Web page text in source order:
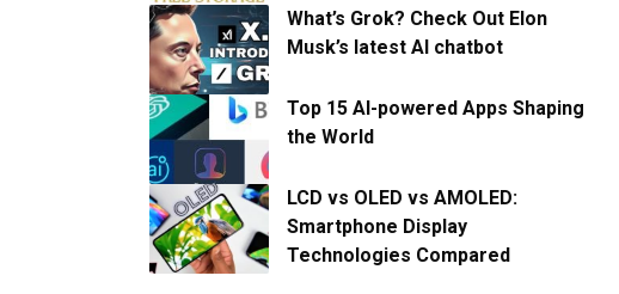
What’s Grok? Check Out Elon
Musk’s latest AI chatbot
Top 15 AI-powered Apps Shaping
the World
LCD vs OLED vs AMOLED:
Smartphone Display
Technologies Compared